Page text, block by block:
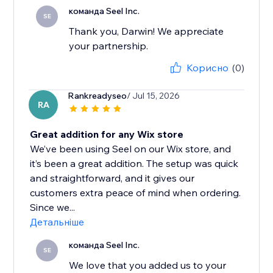
SE команда Seel Inc.
Thank you, Darwin! We appreciate
your partnership.
Корисно (0)
RA
Rankreadyseo/ Jul 15, 2026
Great addition for any Wix store
We’ve been using Seel on our Wix store, and
it’s been a great addition. The setup was quick
and straightforward, and it gives our
customers extra peace of mind when ordering.
Since we...
Детальніше
SE команда Seel Inc.
We love that you added us to your